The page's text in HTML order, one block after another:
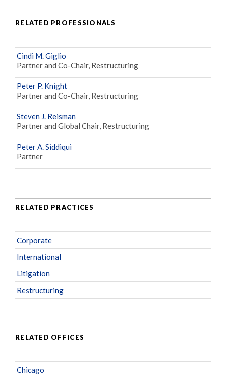
RELATED PROFESSIONALS
Cindi M. Giglio
Partner and Co-Chair, Restructuring
Peter P. Knight
Partner and Co-Chair, Restructuring
Steven J. Reisman
Partner and Global Chair, Restructuring
Peter A. Siddiqui
Partner
RELATED PRACTICES
Corporate
International
Litigation
Restructuring
RELATED OFFICES
Chicago